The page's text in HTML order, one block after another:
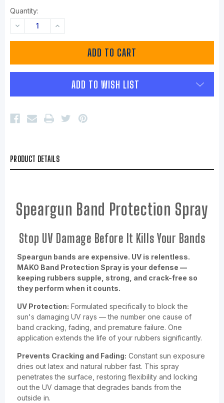
Quantity:
DECREASE
QUANTITY:
INCREASE
QUANTITY:
ADD TO WISH LIST
PRODUCT DETAILS
Speargun Band Protection Spray
Stop UV Damage Before It Kills Your Bands
Speargun bands are expensive. UV is relentless.
MAKO Band Protection Spray is your defense —
keeping rubbers supple, strong, and crack-free so
they perform when it counts.
UV Protection: Formulated specifically to block the
sun's damaging UV rays — the number one cause of
band cracking, fading, and premature failure. One
application extends the life of your rubbers significantly.
Prevents Cracking and Fading: Constant sun exposure
dries out latex and natural rubber fast. This spray
penetrates the surface, restoring flexibility and locking
out the UV damage that degrades bands from the
outside in.